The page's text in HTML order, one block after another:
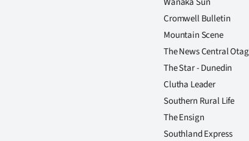
Cromwell Bulletin
Mountain Scene
The News Central
The Star - Dunedin
Clutha Leader
Southern Rural Life
The Ensign
Southland Express